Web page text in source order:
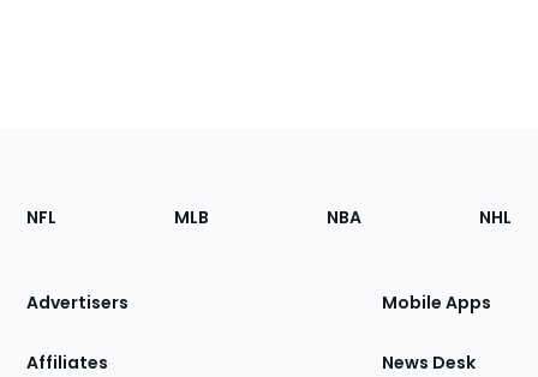
Footer
Sections
Site
NFL MLB NBA NHL
Advertisers
Affiliates
Mobile Apps
News Desk